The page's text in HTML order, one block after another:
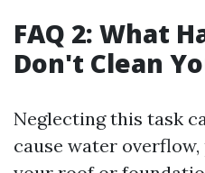
FAQ 2: What
Don't Clean
Neglecting this task
cause water